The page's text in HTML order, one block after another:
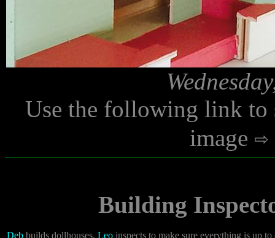
Use the following link to
image
Building
Deb builds dollhouses. Leo inspects to make sure everything is up to